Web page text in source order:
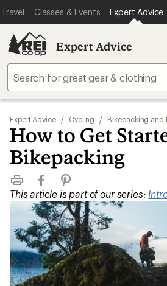
Travel Classes & Events Expert Advice
Expert Advice
Expert Advice / Cycling / Bikepacking and
How to Get
Bikepacking
Print FacebookPinterest
This article is part of our series: